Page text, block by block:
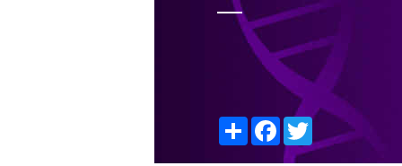
ShareFacebook
Twitter